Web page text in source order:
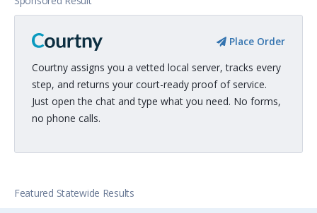
Place Order
Courtny assigns you a vetted local server, tracks every
step, and returns your court-ready proof of service.
Just open the chat and type what you need. No forms,
no phone calls.
Featured Statewide Results